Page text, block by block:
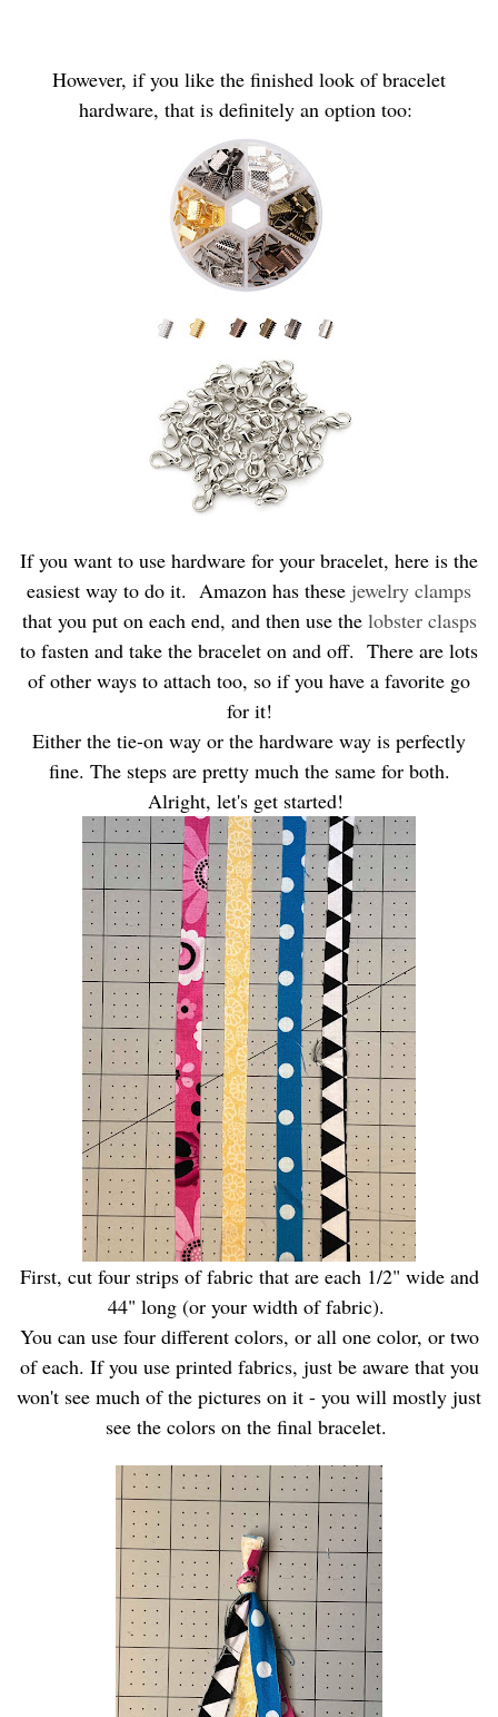
However, if you like the finished look of bracelet
hardware, that is definitely an option too:
If you want to use hardware for your bracelet, here is the
easiest way to do it. Amazon has these jewelry clamps
that you put on each end, and then use the lobster clasps
to fasten and take the bracelet on and off. There are lots
of other ways to attach too, so if you have a favorite go
for it!
Either the tie-on way or the hardware way is perfectly
fine. The steps are pretty much the same for both.
Alright, let's get started!
First, cut four strips of fabric that are each 1/2" wide and
44" long (or your width of fabric).
You can use four different colors, or all one color, or two
of each. If you use printed fabrics, just be aware that you
won't see much of the pictures on it - you will mostly just
see the colors on the final bracelet.